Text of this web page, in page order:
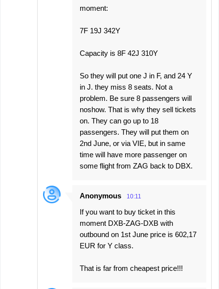
moment:
7F 19J 342Y
Capacity is 8F 42J 310Y
So they will put one J in F, and 24 Y
in J. they miss 8 seats. Not a
problem. Be sure 8 passengers will
noshow. That is why they sell tickets
on. They can go up to 18
passengers. They will put them on
2nd June, or via VIE, but in same
time will have more passenger on
some flight from ZAG back to DBX.
Anonymous 10:11
If you want to buy ticket in this
moment DXB-ZAG-DXB with
outbound on 1st June price is 602,17
EUR for Y class.
That is far from cheapest price!!!